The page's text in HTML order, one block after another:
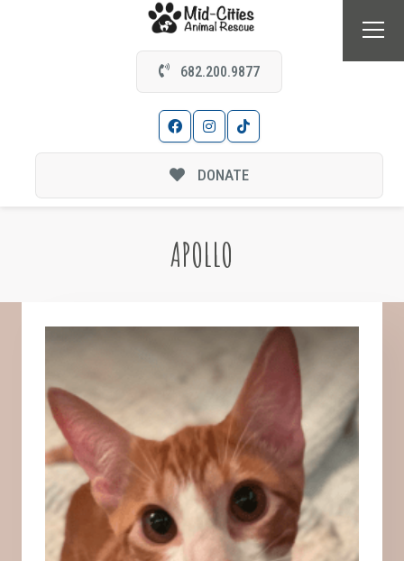
682.200.9877
DONATE
APOLLO